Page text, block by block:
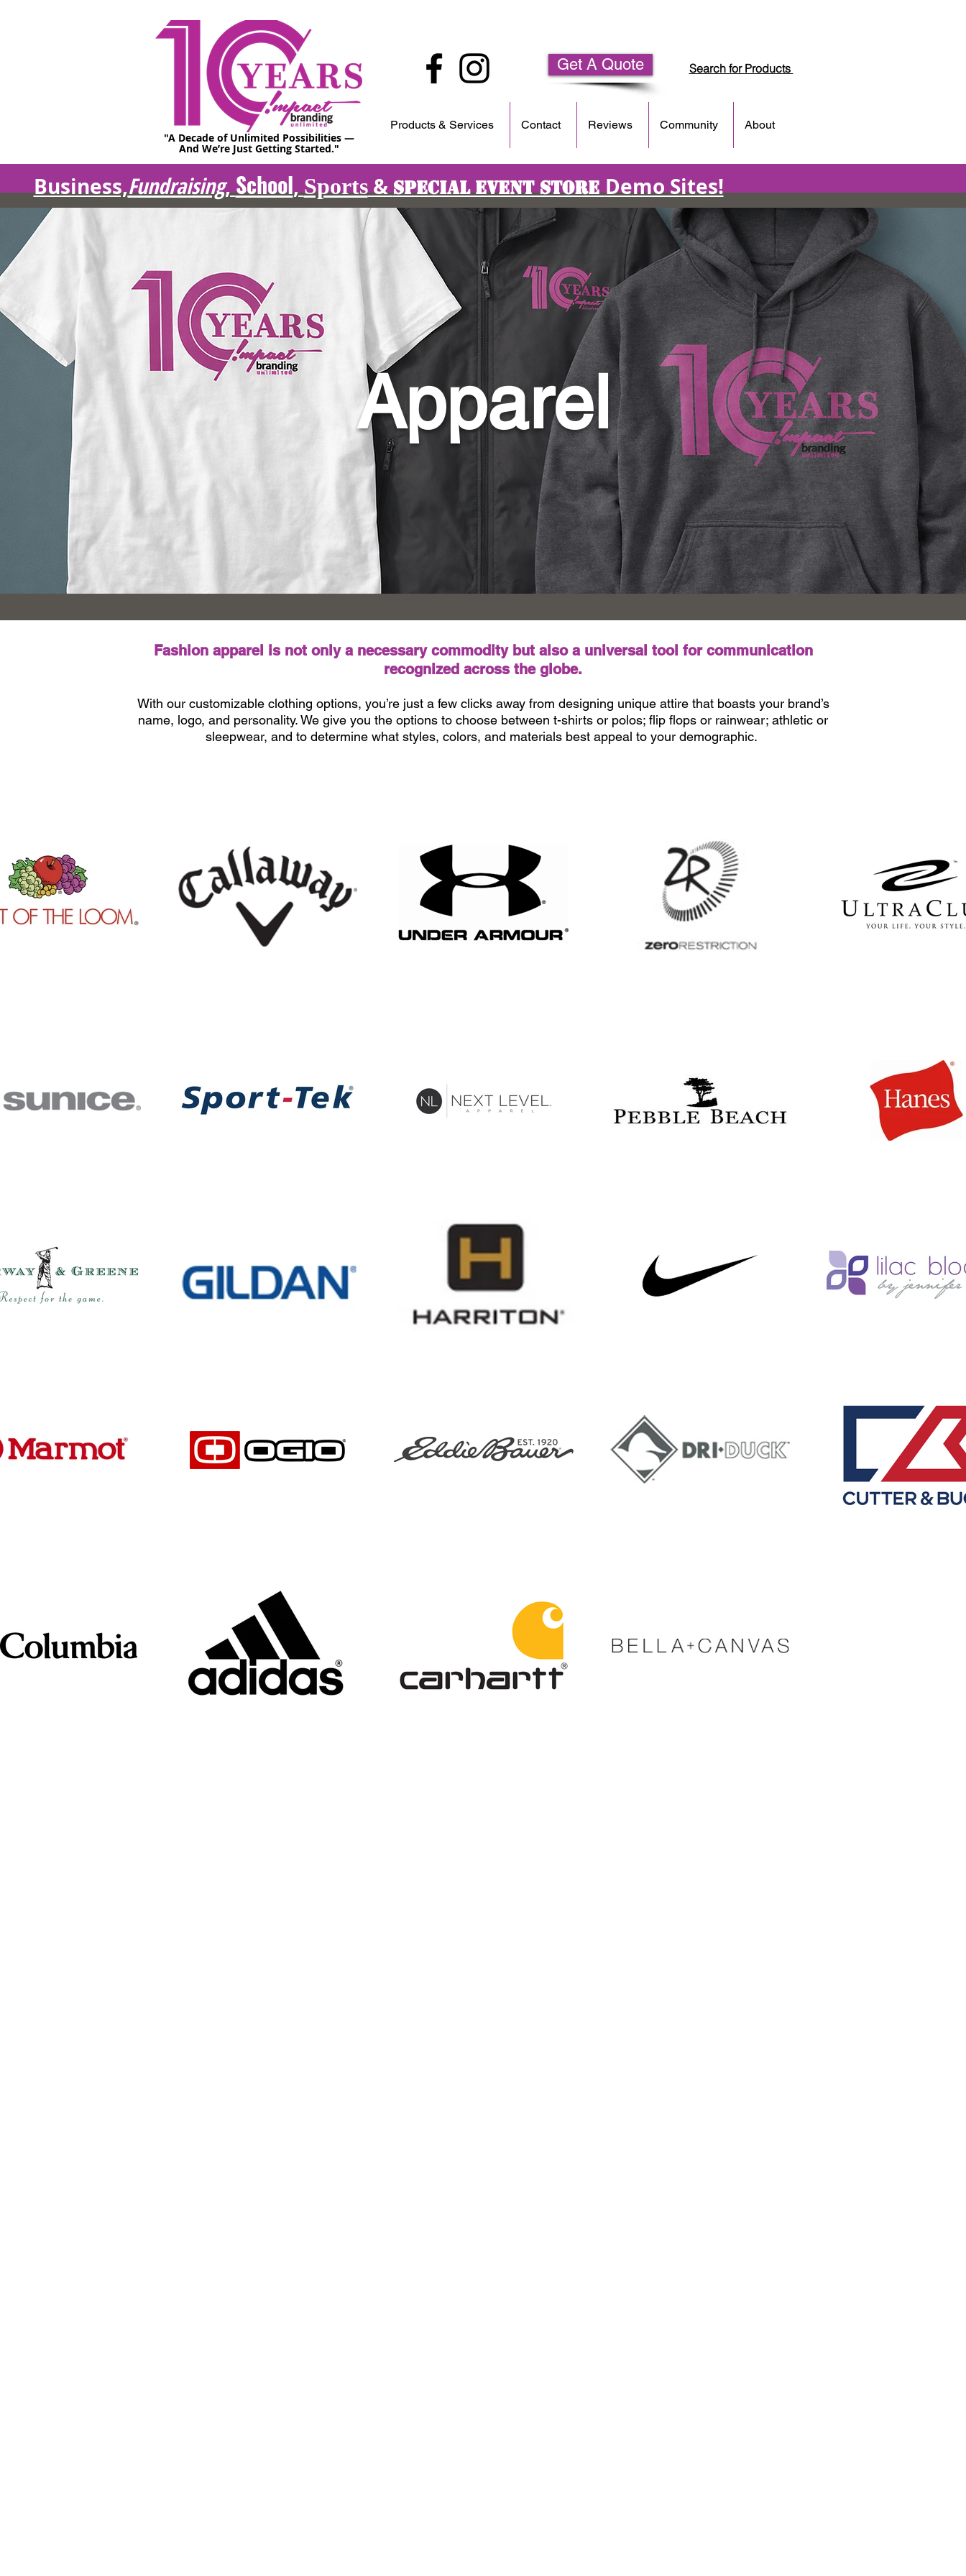
"A Decade of Unlimited Possibilities —
And We’re Just Getting Started."
Products & Services Contact Reviews Community About
Get A Quote Search for Products
Business,Fundraising,School,Sports&Special Event StoreDemo Sites!
Apparel
Fashion apparel is not only a necessary commodity but also a universal tool for communication
recognized across the globe.
With our customizable clothing options, you’re just a few clicks away from designing unique attire that boasts your brand’s
name, logo, and personality. We give you the options to choose between t-shirts or polos; flip flops or rainwear; athletic or
sleepwear, and to determine what styles, colors, and materials best appeal to your demographic.